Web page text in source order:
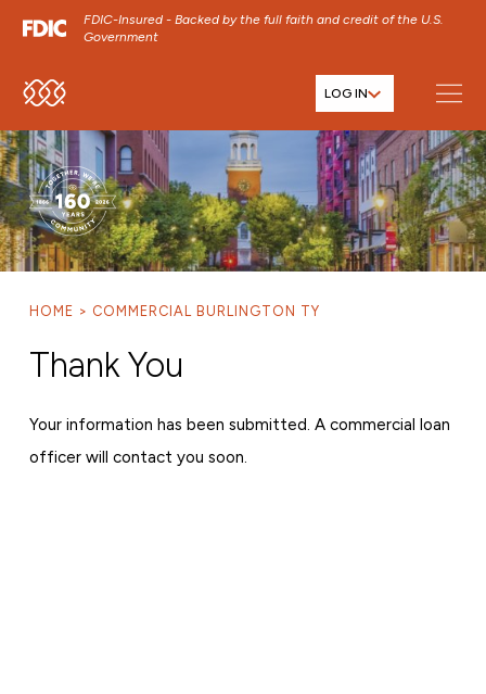
FDIC-Insured - Backed by the full faith and credit of the U.S.
Government
SKIP TO MAIN MENU
SKIP TO MAIN CONTENT
SKIP TO FOOTER CONTENT
LOG IN
HOME COMMERCIAL BURLINGTON TY
Thank You
Your information has been submitted. A commercial loan
officer will contact you soon.